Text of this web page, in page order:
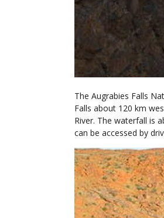
The Augrabies Falls
Falls about 120 km
River. The waterfall is
can be accessed by